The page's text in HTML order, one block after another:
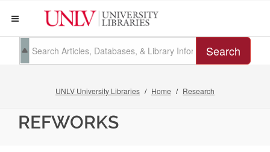
Search
UNLV University Libraries Home Research
REFWORKS